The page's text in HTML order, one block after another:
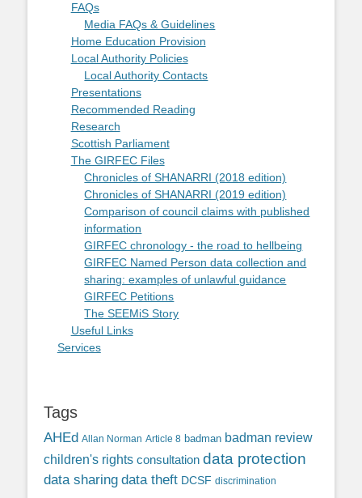
FAQs
Media FAQs & Guidelines
Home Education Provision
Local Authority Policies
Local Authority Contacts
Presentations
Recommended Reading
Research
Scottish Parliament
The GIRFEC Files
Chronicles of SHANARRI (2018 edition)
Chronicles of SHANARRI (2019 edition)
Comparison of council claims with published
information
GIRFEC chronology - the road to hellbeing
GIRFEC Named Person data collection and
sharing: examples of unlawful guidance
GIRFEC Petitions
The SEEMiS Story
Useful Links
Services
Tags
AHEd Allan Norman Article 8 badman badman review
children's rights consultation data protection
data sharing data theft DCSF discrimination